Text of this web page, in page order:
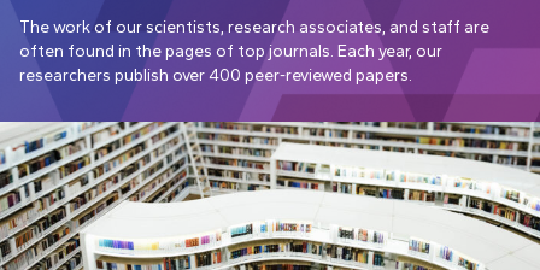
The work of our scientists, research associates, and staff are
often found in the pages of top journals. Each year, our
researchers publish over 400 peer-reviewed papers.